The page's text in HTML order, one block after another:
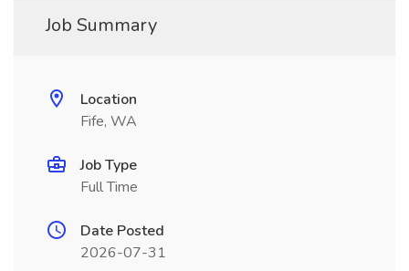
Job Summary
Location
Fife, WA
Job Type
Full Time
Date Posted
2026-07-31